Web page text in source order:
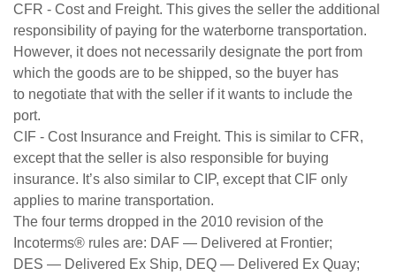
CFR - Cost and Freight. This gives the seller the additional
responsibility of paying for the waterborne transportation.
However, it does not necessarily designate the port from
which the goods are to be shipped, so the buyer has
to negotiate that with the seller if it wants to include the
port.
CIF - Cost Insurance and Freight. This is similar to CFR,
except that the seller is also responsible for buying
insurance. It’s also similar to CIP, except that CIF only
applies to marine transportation.
The four terms dropped in the 2010 revision of the
Incoterms® rules are: DAF — Delivered at Frontier;
DES — Delivered Ex Ship, DEQ — Delivered Ex Quay;